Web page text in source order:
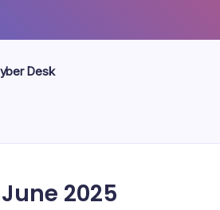
Desk
June 2025